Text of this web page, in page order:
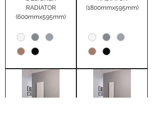
RADIATOR
(600mmx595mm)
(1800mmx595mm)